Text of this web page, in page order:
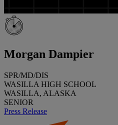
Morgan Dampier
SPR/MD/DIS
WASILLA HIGH SCHOOL
WASILLA, ALASKA
SENIOR
Press Release